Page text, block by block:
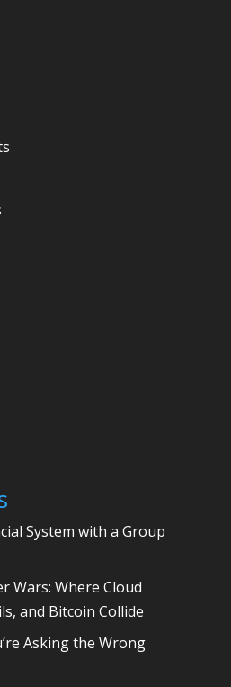
System with a Group
Wars: Where Cloud
and Bitcoin Collide
Asking the Wrong